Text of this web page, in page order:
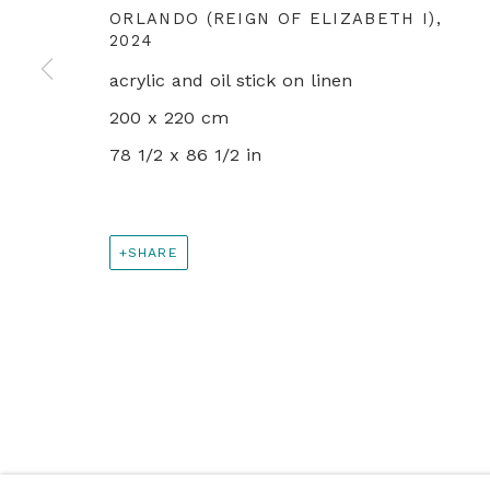
PRIVACY POLICY MANAGE COOKIES
© 2024 REBECCA HOSSACK ART GALLERY
ORLANDO (REIGN OF ELIZABETH I) ,
2024
acrylic and oil stick on linen
200 x 220 cm
78 1/2 x 86 1/2 in
SHARE